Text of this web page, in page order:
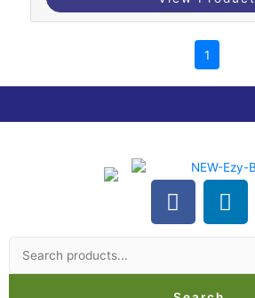
1
F
a
c
L
i
n